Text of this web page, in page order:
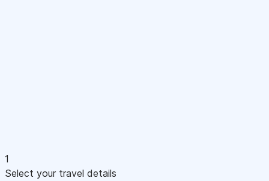
1
Select your travel details